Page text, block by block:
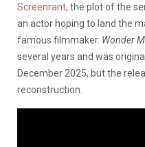
Screenrant, the plot of the
an actor hoping to land the
famous filmmaker. Wonder
several years and was
December 2025, but the
reconstruction.